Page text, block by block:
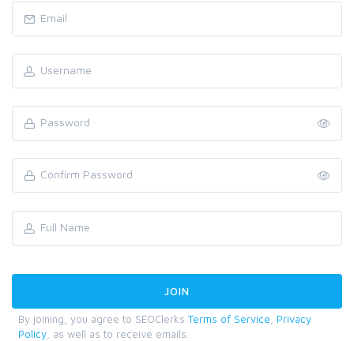
By joining, you agree to SEOClerks Terms of Service
Privacy
Policy , as well as to receive emails.